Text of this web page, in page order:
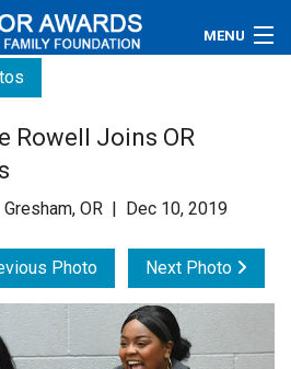
MENU
Rowell Joins OR
OR | Dec 10, 2019
Photo Next Photo